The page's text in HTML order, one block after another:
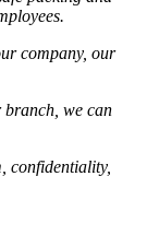
.
company, our
branch , we can
confidentiality,